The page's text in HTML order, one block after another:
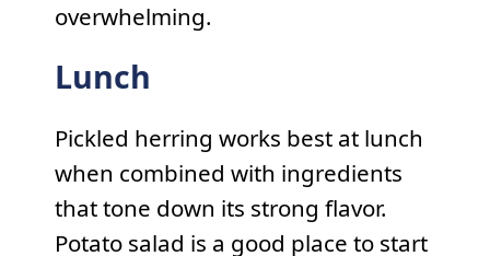
overwhelming.
Lunch
Pickled herring works best at lunch
when combined with ingredients
that tone down its strong flavor.
Potato salad is a good place to start